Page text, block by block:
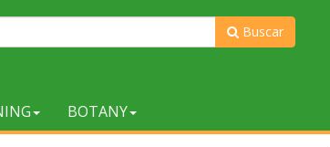
Buscar
BOTANY